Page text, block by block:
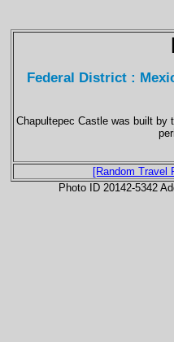
Federal District :
Chapultepec Castle was built by
[Random Travel
Photo ID 20142-5342